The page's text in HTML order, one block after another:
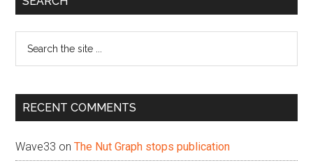
...
RECENT COMMENTS
Wave33 onThe Nut Graph stops publication